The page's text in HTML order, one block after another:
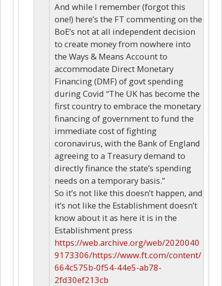
And while I remember (forgot this
one!) here’s the FT commenting on the
BoE’s not at all independent decision
to create money from nowhere into
the Ways & Means Account to
accommodate Direct Monetary
Financing (DMF) of govt spending
during Covid “The UK has become the
first country to embrace the monetary
financing of government to fund the
immediate cost of fighting
coronavirus, with the Bank of England
agreeing to a Treasury demand to
directly finance the state’s spending
needs on a temporary basis.”
So it’s not like this doesn’t happen, and
it’s not like the Establishment doesn’t
know about it as here it is in the
Establishment press
https://web.archive.org/web/2020040
9173306/https://www.ft.com/content/
664c575b-0f54-44e5-ab78-
2fd30ef213cb